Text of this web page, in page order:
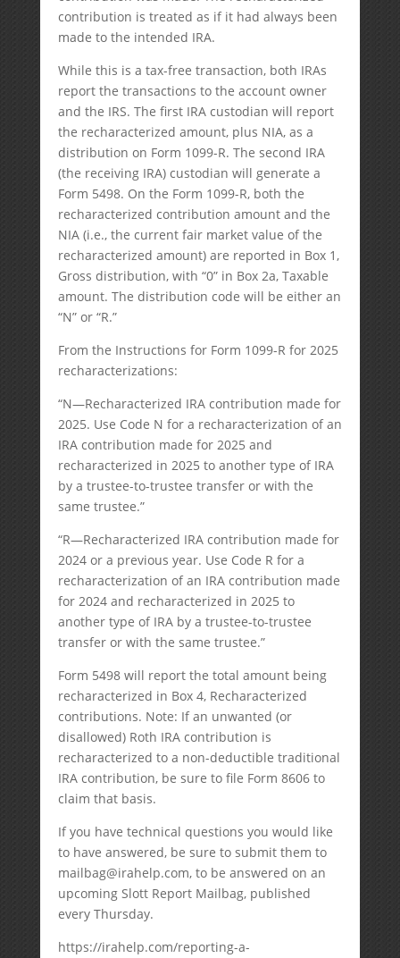
contribution is treated as if it had always been
made to the intended IRA.
While this is a tax-free transaction, both IRAs
report the transactions to the account owner
and the IRS. The first IRA custodian will report
the recharacterized amount, plus NIA, as a
distribution on Form 1099-R. The second IRA
(the receiving IRA) custodian will generate a
Form 5498. On the Form 1099-R, both the
recharacterized contribution amount and the
NIA (i.e., the current fair market value of the
recharacterized amount) are reported in Box 1,
Gross distribution, with “0” in Box 2a, Taxable
amount. The distribution code will be either an
“N” or “R.”
From the Instructions for Form 1099-R for 2025
recharacterizations:
“N—Recharacterized IRA contribution made for
2025. Use Code N for a recharacterization of an
IRA contribution made for 2025 and
recharacterized in 2025 to another type of IRA
by a trustee-to-trustee transfer or with the
same trustee.”
“R—Recharacterized IRA contribution made for
2024 or a previous year. Use Code R for a
recharacterization of an IRA contribution made
for 2024 and recharacterized in 2025 to
another type of IRA by a trustee-to-trustee
transfer or with the same trustee.”
Form 5498 will report the total amount being
recharacterized in Box 4, Recharacterized
contributions. Note: If an unwanted (or
disallowed) Roth IRA contribution is
recharacterized to a non-deductible traditional
IRA contribution, be sure to file Form 8606 to
claim that basis.
If you have technical questions you would like
to have answered, be sure to submit them to
mailbag@irahelp.com, to be answered on an
upcoming Slott Report Mailbag, published
every Thursday.
https://irahelp.com/reporting-a-